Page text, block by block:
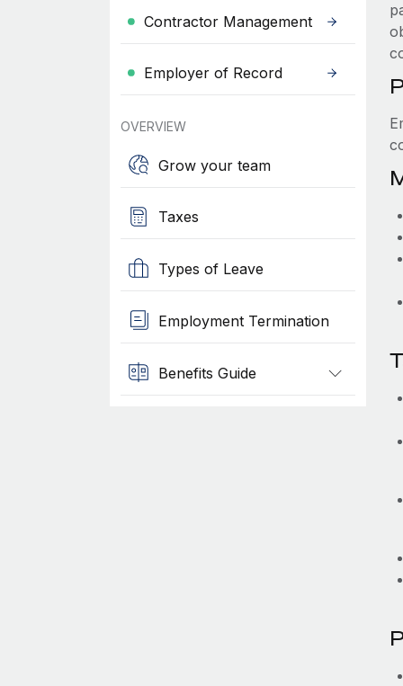
Contractor Management
Employer of Record
OVERVIEW
Grow your team
Taxes
Types of Leave
Employment Termination
Benefits Guide